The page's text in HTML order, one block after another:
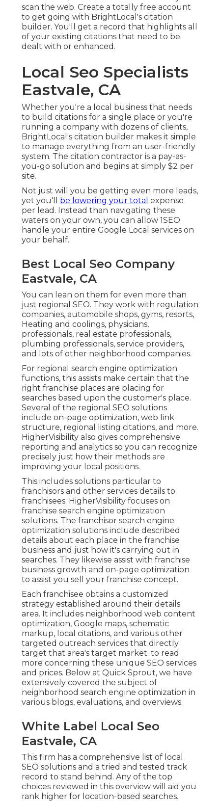
scan the web. Create a totally free account
to get going with BrightLocal's citation
builder. You'll get a record that highlights all
of your existing citations that need to be
dealt with or enhanced.
Local Seo Specialists
Eastvale, CA
Whether you're a local business that needs
to build citations for a single place or you're
running a company with dozens of clients,
BrightLocal's citation builder makes it simple
to manage everything from an user-friendly
system. The citation contractor is a pay-as-
you-go solution and begins at simply $2 per
site.
Not just will you be getting even more leads,
yet you'll be lowering your total expense
per lead. Instead than navigating these
waters on your own, you can allow 1SEO
handle your entire Google Local services on
your behalf.
Best Local Seo Company
Eastvale, CA
You can lean on them for even more than
just regional SEO. They work with regulation
companies, automobile shops, gyms, resorts,
Heating and coolings, physicians,
professionals, real estate professionals,
plumbing professionals, service providers,
and lots of other neighborhood companies.
For regional search engine optimization
functions, this assists make certain that the
right franchise places are placing for
searches based upon the customer's place.
Several of the regional SEO solutions
include on-page optimization, web link
structure, regional listing citations, and more.
HigherVisibility also gives comprehensive
reporting and analytics so you can recognize
precisely just how their methods are
improving your local positions.
This includes solutions particular to
franchisors and other services details to
franchisees. HigherVisibility focuses on
franchise search engine optimization
solutions. The franchisor search engine
optimization solutions include described
details about each place in the franchise
business and just how it's carrying out in
searches. They likewise assist with franchise
business growth and on-page optimization
to assist you sell your franchise concept.
Each franchisee obtains a customized
strategy established around their details
area. It includes neighborhood web content
optimization, Google maps, schematic
markup, local citations, and various other
targeted outreach services that directly
target that area's target market. to read
more concerning these unique SEO services
and prices. Below at Quick Sprout, we have
extensively covered the subject of
neighborhood search engine optimization in
various blogs, evaluations, and overviews.
White Label Local Seo
Eastvale, CA
This firm has a comprehensive list of local
SEO solutions and a tried and tested track
record to stand behind. Any of the top
choices reviewed in this overview will aid you
rank higher for location-based searches.